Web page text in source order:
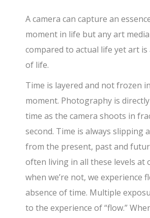
A camera can capture an
moment in life but any art
compared to actual life yet art is
of life.
Time is layered and not frozen
moment. Photography is
time as the camera shoots in
second. Time is always slipping
from the present, past and
often living in all these levels at
when we’re not, we experience
absence of time. Multiple
to the experience of “flow.”